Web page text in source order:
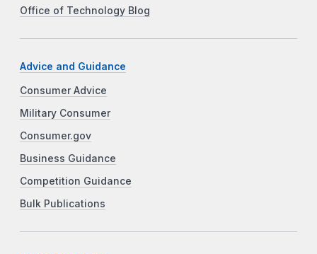
Office of Technology Blog
Advice and Guidance
Consumer Advice
Military Consumer
Consumer.gov
Business Guidance
Competition Guidance
Bulk Publications